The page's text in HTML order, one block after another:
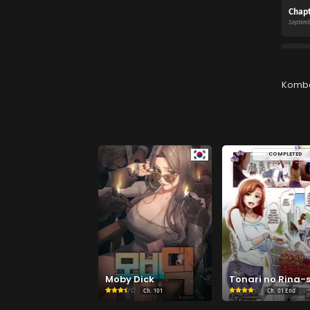
Moby Dick
Ch. 101
COMPLETED
Tonari no Rina-
Ch. 01 End